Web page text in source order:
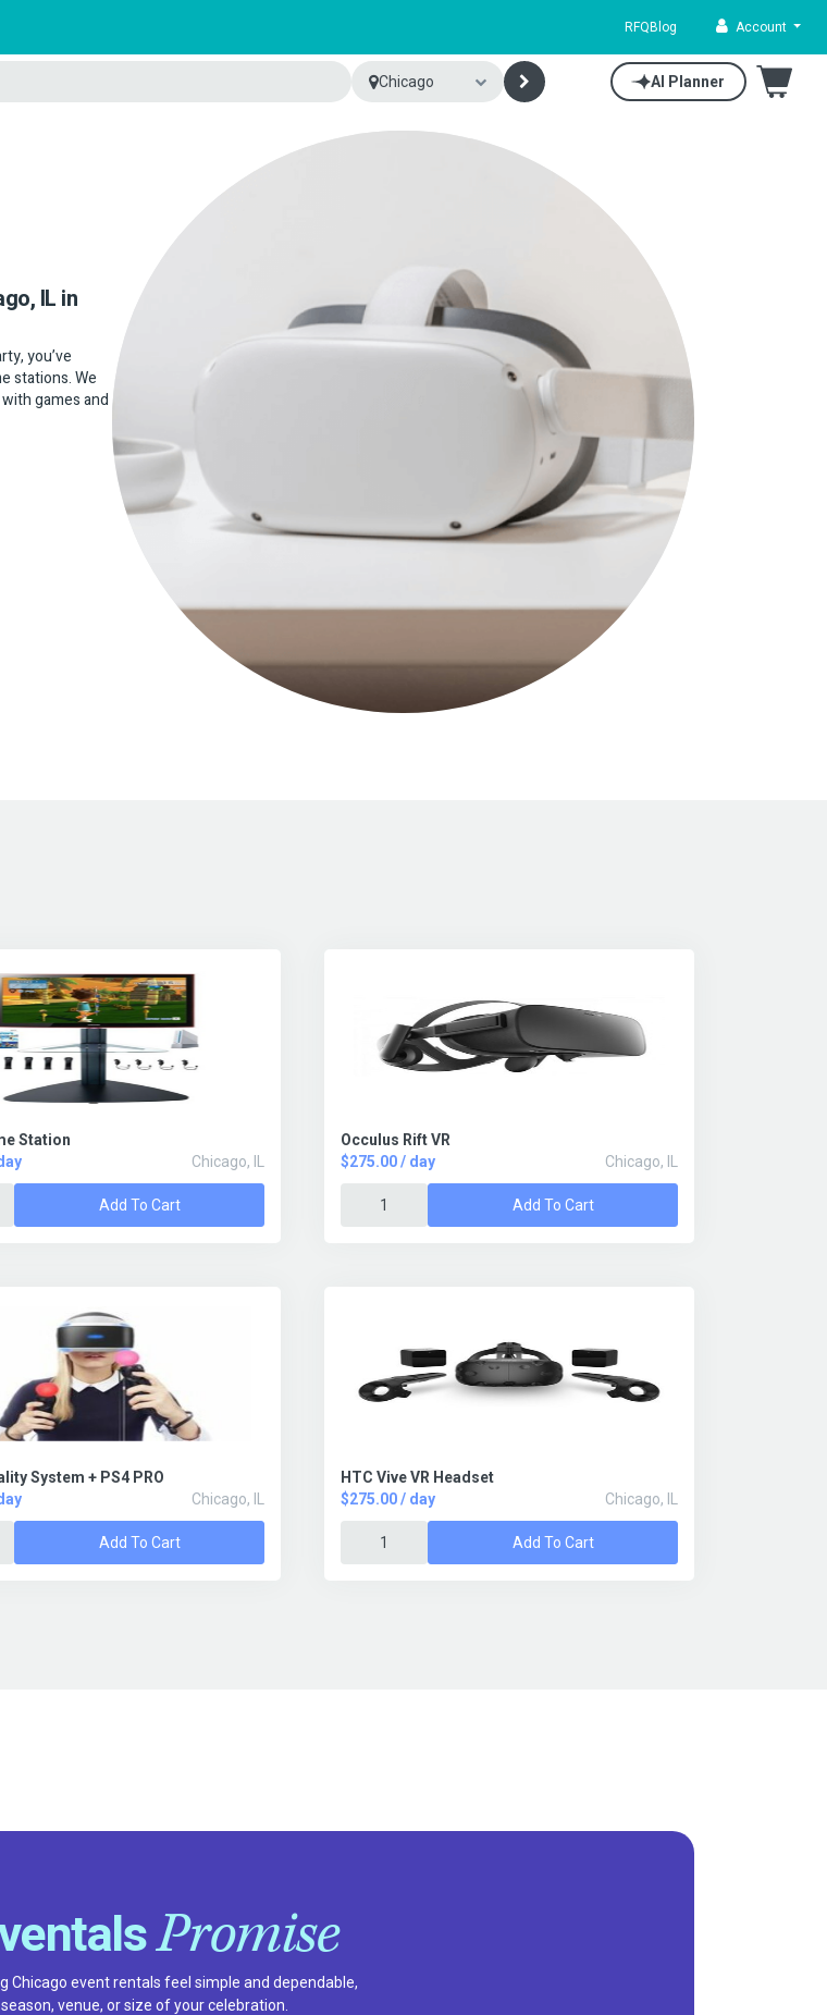
RFQ Blog Account
Chicago AI Planner
IL in
you’ve
stations. We
games and
Station
Chicago, IL
Add To Cart
Occulus Rift VR
$275.00 / day
Chicago, IL
Add To Cart
System + PS4 PRO
Chicago, IL
Add To Cart
HTC Vive VR Headset
$275.00 / day
Chicago, IL
Add To Cart
Promise
Chicago event rentals feel simple and dependable,
venue, or size of your celebration.